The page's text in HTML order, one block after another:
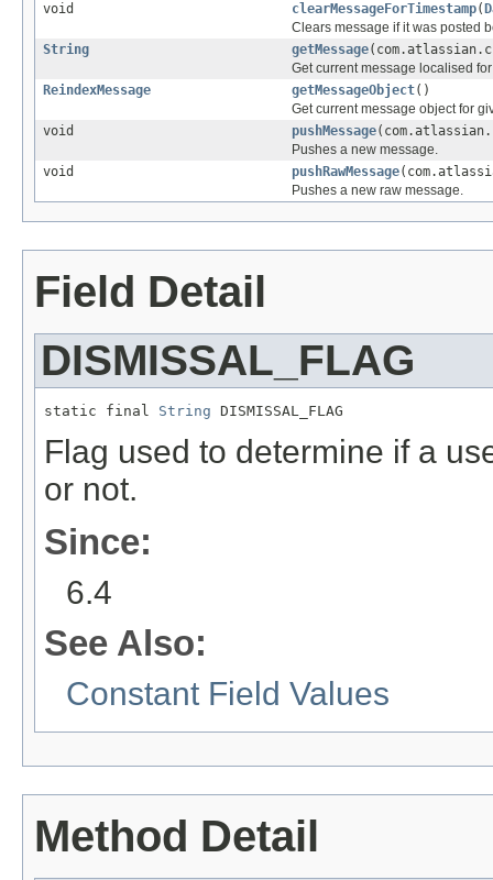
void
clearMessageForTimestamp(
Clears message if it was posted
String
getMessage
Get current message localised
ReindexMessage
getMessageObject()
Get current message object for
void
pushMessage
Pushes a new message.
void
pushRawMessage
Pushes a new raw message.
Field Detail
DISMISSAL_FLAG
static final String DISMISSAL_FLAG
Flag used to determine if a
or not.
Since:
6.4
See Also:
Constant Field Values
Method Detail